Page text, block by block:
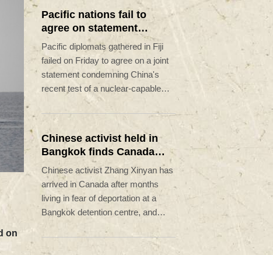
on
Pacific nations fail to
agree on statement
condemning China missile
test
Pacific diplomats gathered in Fiji
failed on Friday to agree on a joint
statement condemning China's
recent test of a nuclear-capable
missile in the region, with New
Zealand's foreign minister accusing
them of appeasing "outsiders".
Chinese activist held in
Bangkok finds Canada
refuge
Chinese activist Zhang Xinyan has
arrived in Canada after months
living in fear of deportation at a
Bangkok detention centre, and
supporters say others like her
remain under threat in Thailand.